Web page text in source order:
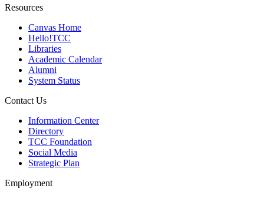
Resources
Canvas Home
Hello!TCC
Libraries
Academic Calendar
Alumni
System Status
Contact Us
Information Center
Directory
TCC Foundation
Social Media
Strategic Plan
Employment